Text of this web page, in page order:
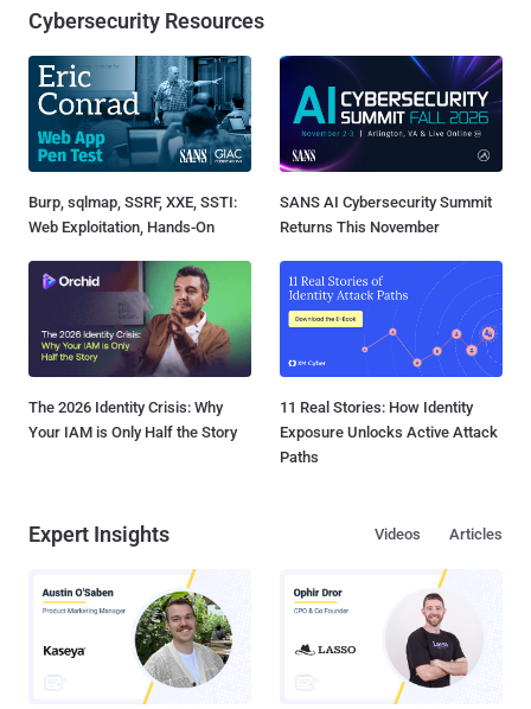
Cybersecurity Resources
Burp, sqlmap, SSRF, XXE, SSTI:
Web Exploitation, Hands-On
SANS AI Cybersecurity Summit
Returns This November
The 2026 Identity Crisis: Why
Your IAM is Only Half the Story
11 Real Stories: How Identity
Exposure Unlocks Active Attack
Paths
Expert Insights Articles
Videos